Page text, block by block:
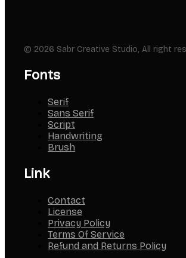
© 2026 Sabr Creative Studio, All right
Fonts
Serif
Sans Serif
Script
Handwriting
Brush
Link
Contact
License
Privacy Policy
Terms Of Service
Refund and Returns Policy